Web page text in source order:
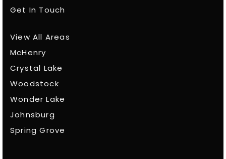
Get In Touch
View All Areas
McHenry
Crystal Lake
Woodstock
Wonder Lake
Johnsburg
Spring Grove